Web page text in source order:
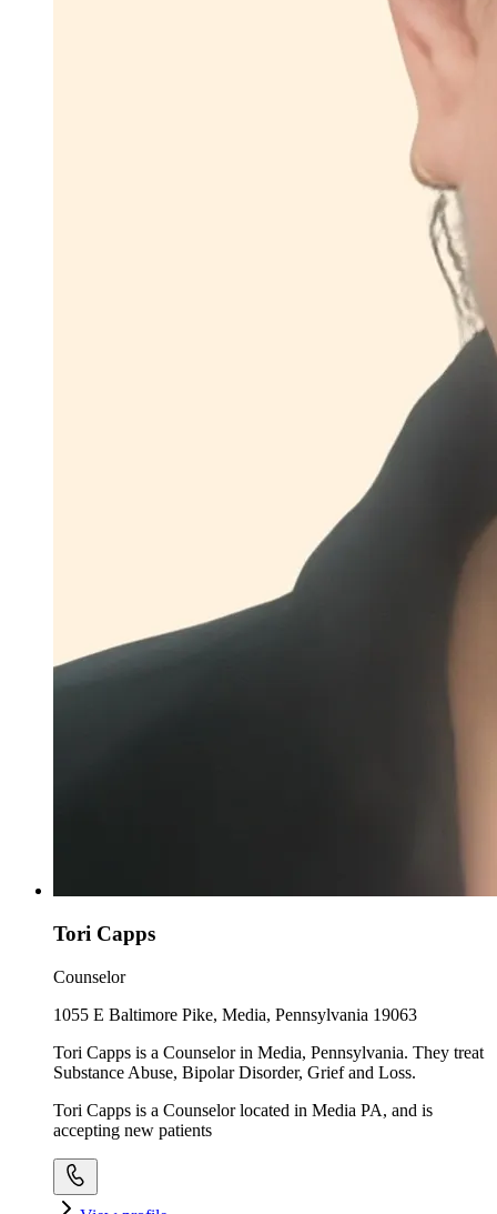
Tori Capps
Counselor
1055 E Baltimore Pike, Media, Pennsylvania 19063
Tori Capps is a Counselor in Media, Pennsylvania. They treat
Substance Abuse, Bipolar Disorder, Grief and Loss.
Tori Capps is a Counselor located in Media PA, and is
accepting new patients